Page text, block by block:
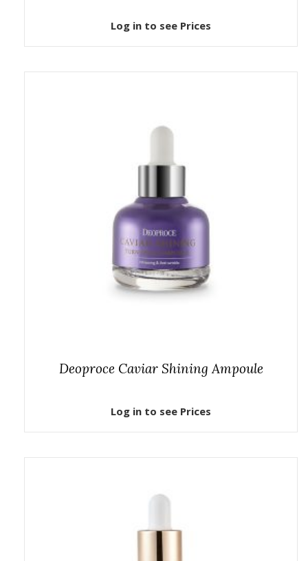
Log in to see Prices
Deoproce Caviar Shining Ampoule
Log in to see Prices